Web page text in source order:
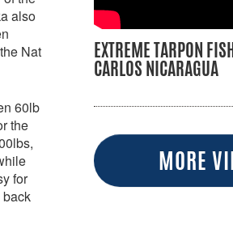
also
Nat
60lb
the
for
back
EXTREME TARPON
CARLOS NICARAGUA
MORE